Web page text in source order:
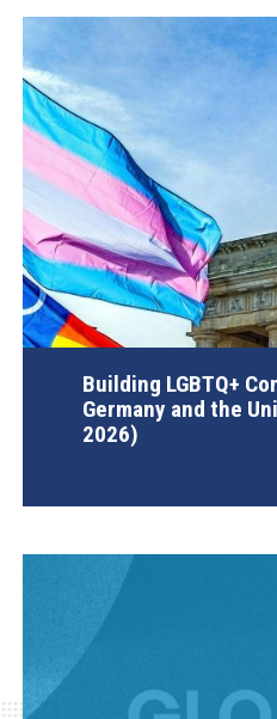
Building LGBTQ+
Germany and the
2026)